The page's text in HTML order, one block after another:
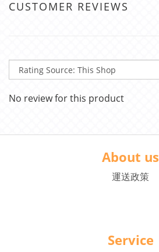
CUSTOMER REVIEWS
No review for this product
About us
運送政策
Service